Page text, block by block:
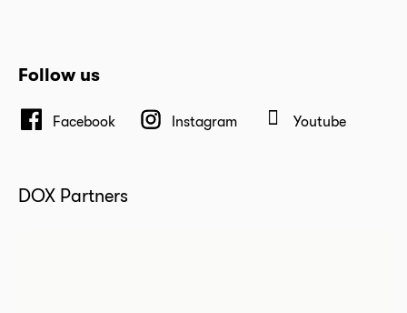
Follow us
Facebook Instagram Youtube
DOX Partners